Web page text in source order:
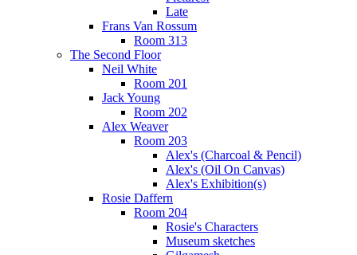
Late
Frans Van Rossum
Room 313
The Second Floor
Neil White
Room 201
Jack Young
Room 202
Alex Weaver
Room 203
Alex's (Charcoal & Pencil)
Alex's (Oil On Canvas)
Alex's Exhibition(s)
Rosie Daffern
Room 204
Rosie's Characters
Museum sketches